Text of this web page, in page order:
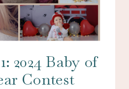
2024 Baby of
Contest